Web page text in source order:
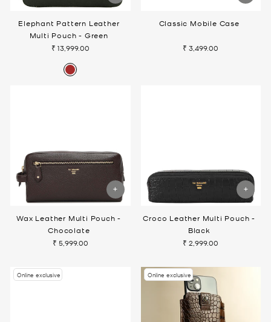
Elephant Pattern Leather
Multi Pouch - Green
₹ 13,999.00
Classic Mobile Case
₹ 3,499.00
Wax Leather Multi Pouch -
Chocolate
₹ 5,999.00
Croco Leather Multi Pouch -
Black
₹ 2,999.00
Online exclusive Online exclusive